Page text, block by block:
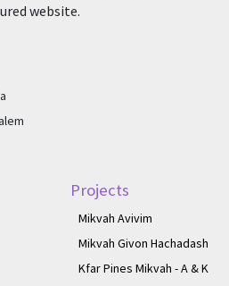
Projects
Mikvah Avivim
Mikvah Givon Hachadash
Kfar Pines Mikvah - A & K
website.